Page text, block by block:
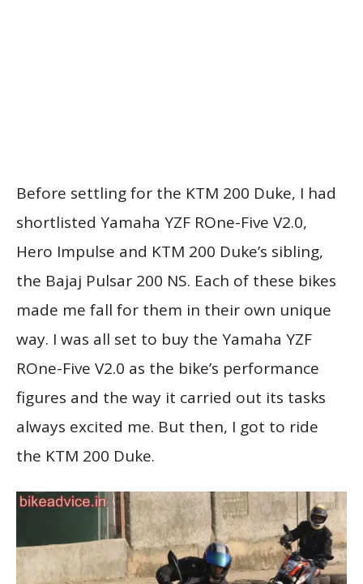
Before settling for the KTM 200 Duke, I had
shortlisted Yamaha YZF ROne-Five V2.0,
Hero Impulse and KTM 200 Duke’s sibling,
the Bajaj Pulsar 200 NS. Each of these bikes
made me fall for them in their own unique
way. I was all set to buy the Yamaha YZF
ROne-Five V2.0 as the bike’s performance
figures and the way it carried out its tasks
always excited me. But then, I got to ride
the KTM 200 Duke.